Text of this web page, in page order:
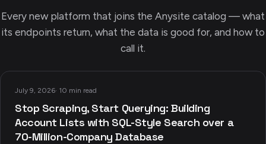
Every new platform that joins the Anysite catalog — what
its endpoints return, what the data is good for, and how to
call it.
July 9, 2026· 10 min read
Stop Scraping, Start Querying: Building
Account Lists with SQL-Style Search over a
70-Million-Company Database